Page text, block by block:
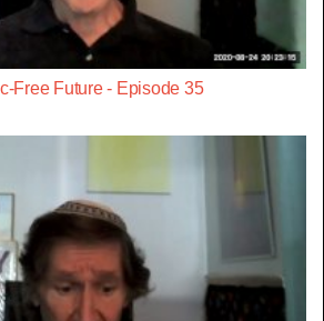
Free Future - Episode 35